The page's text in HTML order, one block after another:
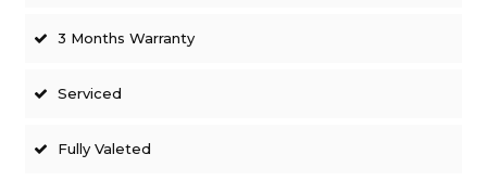
3 Months Warranty
Serviced
Fully Valeted